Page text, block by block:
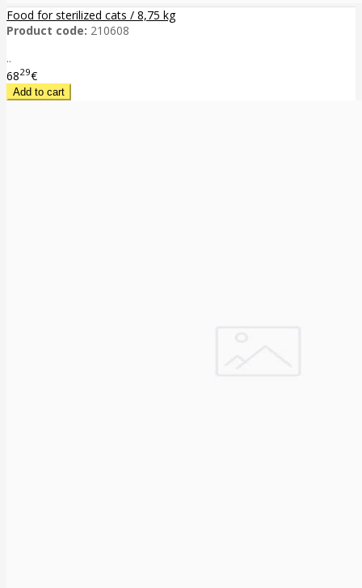
Food for sterilized cats / 8,75 kg
Product code: 210608
..
6829€